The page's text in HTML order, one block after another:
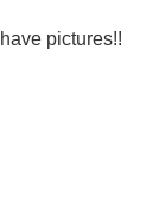
pictures!!